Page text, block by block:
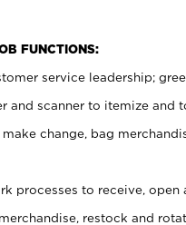
FUNCTIONS:
service leadership;
and scanner to itemize and
change, bag
processes to receive,
restock and